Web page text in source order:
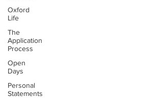
Oxford
Life
The
Application
Process
Open
Days
Personal
Statements